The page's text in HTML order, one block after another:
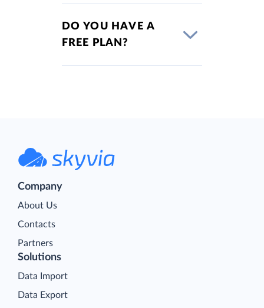
DO YOU HAVE A
FREE PLAN?
Company
About Us
Contacts
Partners
Solutions
Data Import
Data Export